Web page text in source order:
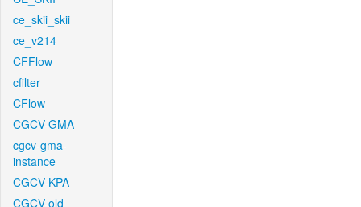
ce_skii_skii
ce_v214
CFFlow
cfilter
CFlow
CGCV-GMA
cgcv-gma-
instance
CGCV-KPA
CGCV-old